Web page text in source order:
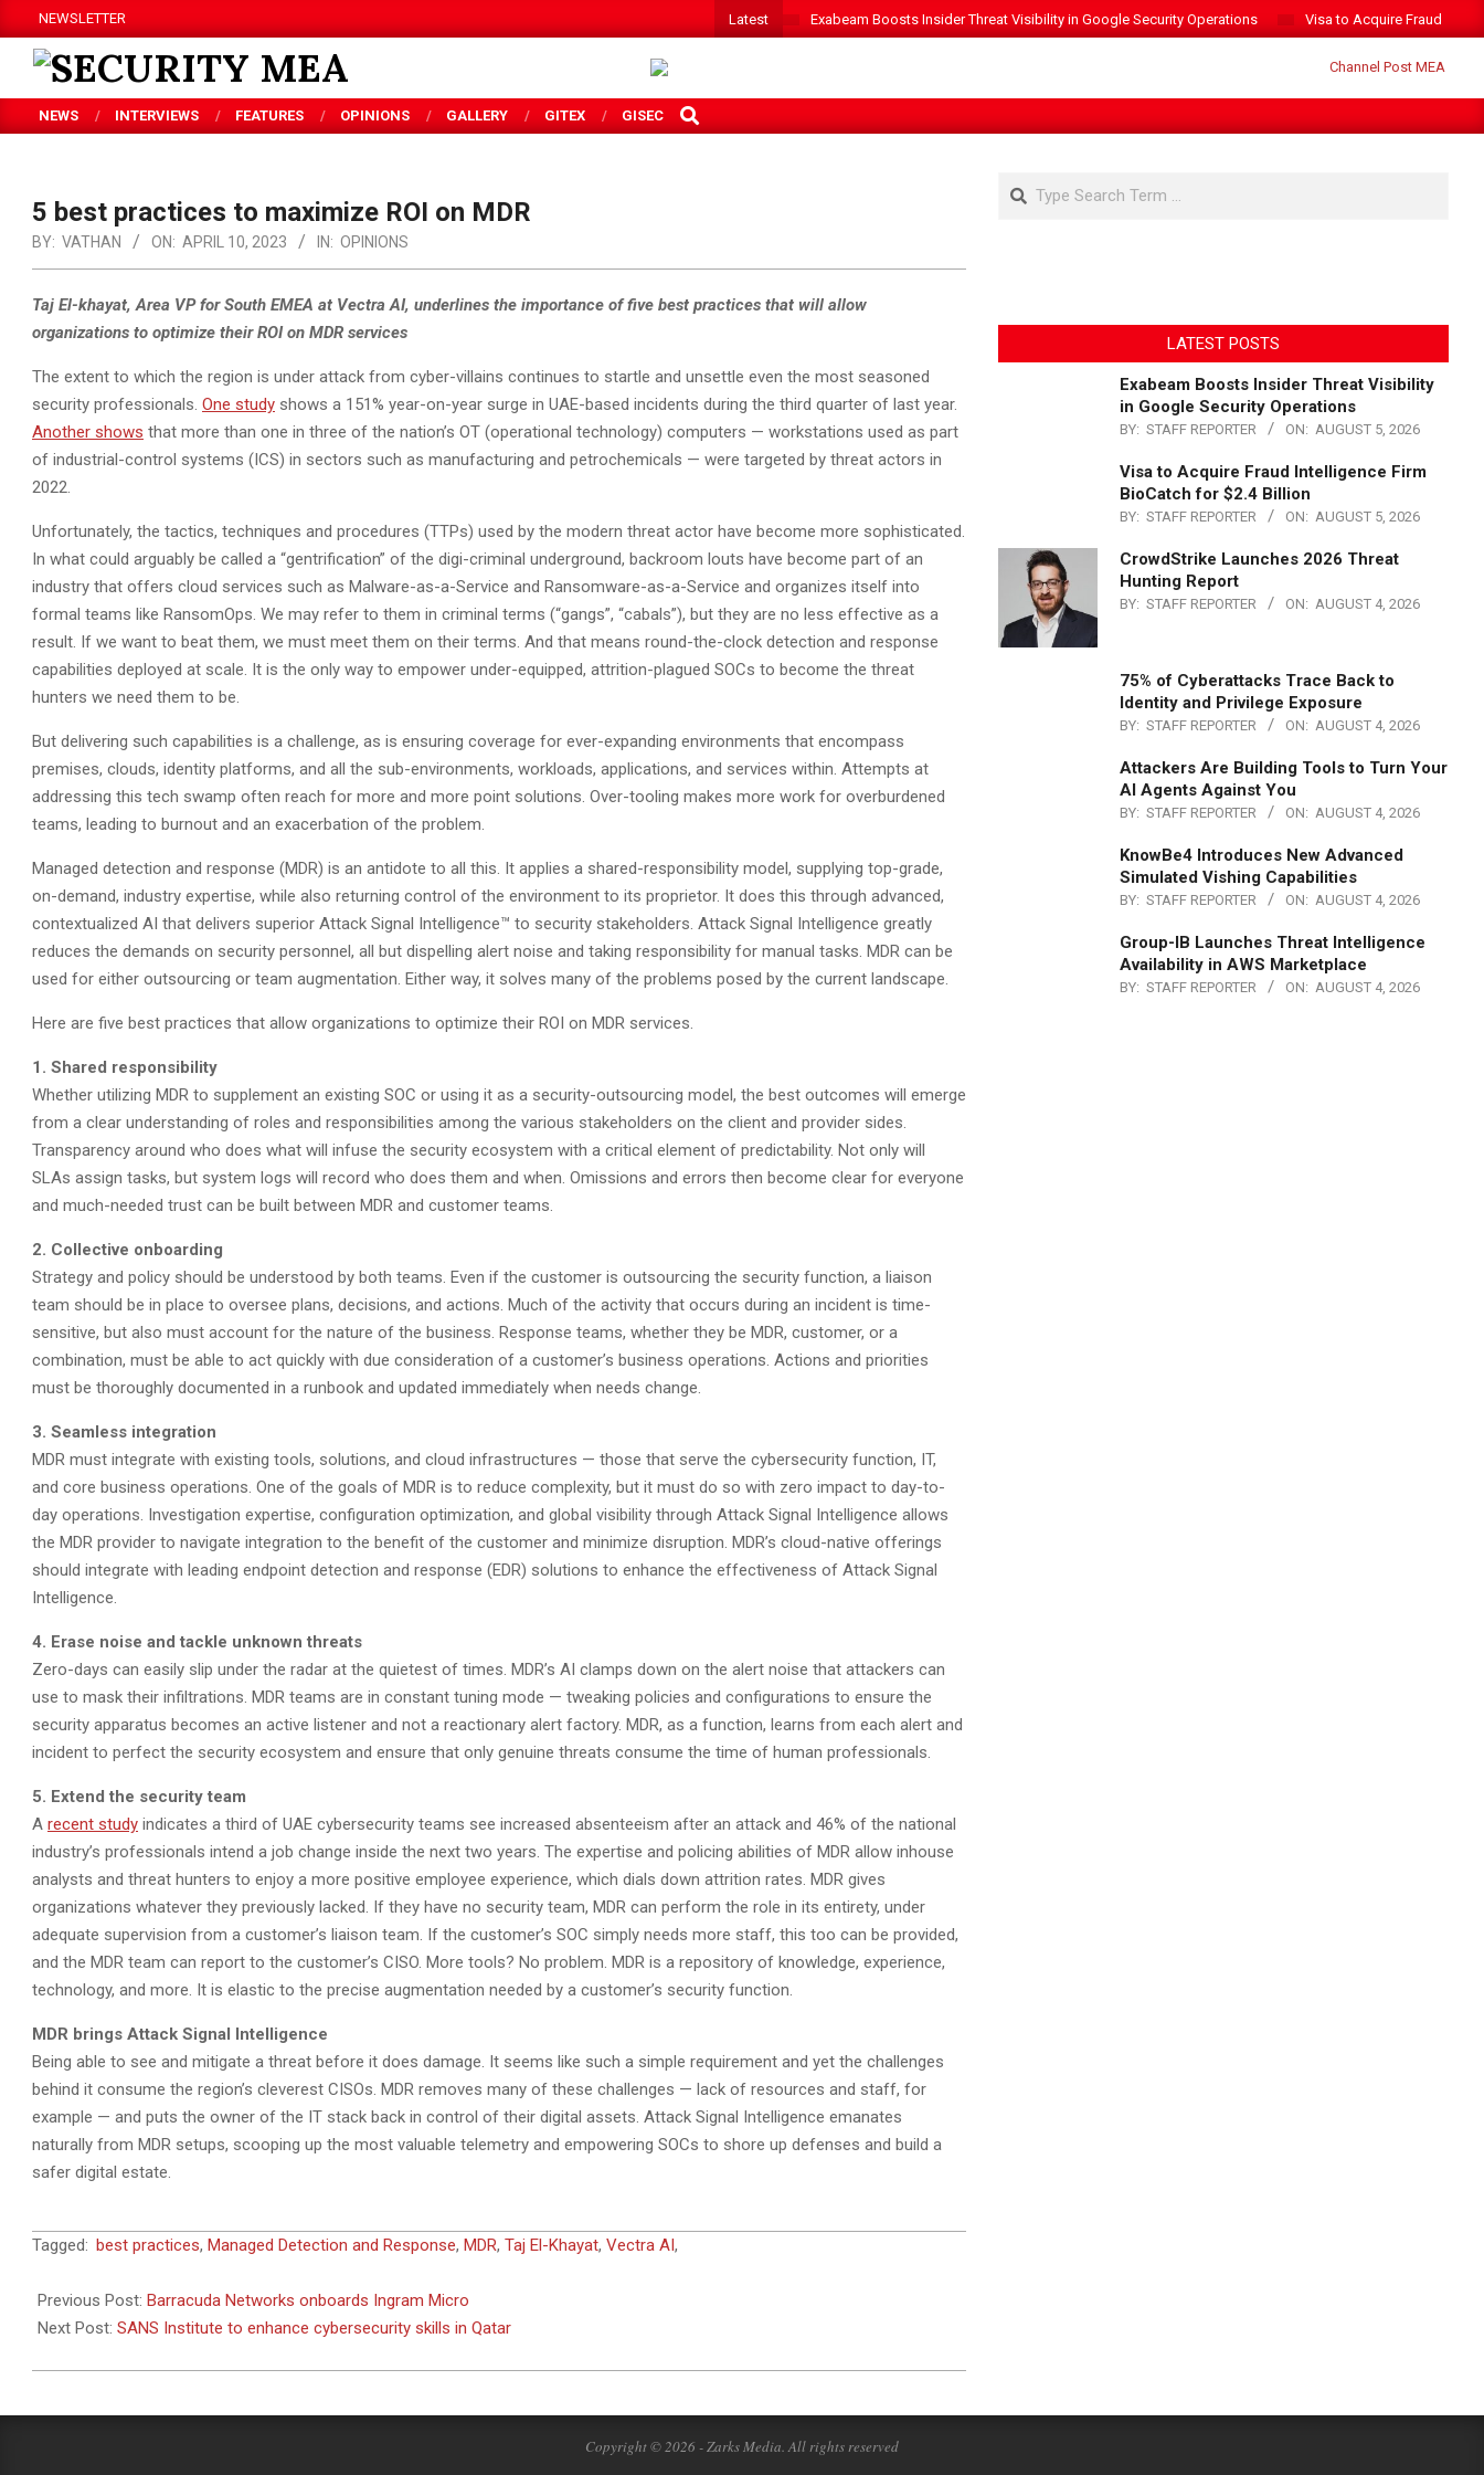
to
content
NEWSLETTER Latest Exabeam Boosts Insider Threat Visibility in Google Security Operations Visa to Acquire Fraud
SECURITY
MEA
NEWS INTERVIEWS FEATURES OPINIONS GALLERY GITEX GISEC
SEARCH
5 best practices to maximize ROI on MDR
BY: VATHAN ON: APRIL 10, 2023 IN: OPINIONS
Taj El-khayat, Area VP for South EMEA at Vectra AI, underlines the importance of five best practices that will allow
organizations to optimize their ROI on MDR services
The extent to which the region is under attack from cyber-villains continues to startle and unsettle even the most seasoned
security professionals. One study shows a 151% year-on-year surge in UAE-based incidents during the third quarter of last year.
Another shows that more than one in three of the nation’s OT (operational technology) computers — workstations used as part
of industrial-control systems (ICS) in sectors such as manufacturing and petrochemicals — were targeted by threat actors in
2022.
Unfortunately, the tactics, techniques and procedures (TTPs) used by the modern threat actor have become more sophisticated.
In what could arguably be called a “gentrification” of the digi-criminal underground, backroom louts have become part of an
industry that offers cloud services such as Malware-as-a-Service and Ransomware-as-a-Service and organizes itself into
formal teams like RansomOps. We may refer to them in criminal terms (“gangs”, “cabals”), but they are no less effective as a
result. If we want to beat them, we must meet them on their terms. And that means round-the-clock detection and response
capabilities deployed at scale. It is the only way to empower under-equipped, attrition-plagued SOCs to become the threat
hunters we need them to be.
But delivering such capabilities is a challenge, as is ensuring coverage for ever-expanding environments that encompass
premises, clouds, identity platforms, and all the sub-environments, workloads, applications, and services within. Attempts at
addressing this tech swamp often reach for more and more point solutions. Over-tooling makes more work for overburdened
teams, leading to burnout and an exacerbation of the problem.
Managed detection and response (MDR) is an antidote to all this. It applies a shared-responsibility model, supplying top-grade,
on-demand, industry expertise, while also returning control of the environment to its proprietor. It does this through advanced,
contextualized AI that delivers superior Attack Signal Intelligence™ to security stakeholders. Attack Signal Intelligence greatly
reduces the demands on security personnel, all but dispelling alert noise and taking responsibility for manual tasks. MDR can be
used for either outsourcing or team augmentation. Either way, it solves many of the problems posed by the current landscape.
Here are five best practices that allow organizations to optimize their ROI on MDR services.
1. Shared responsibility
Whether utilizing MDR to supplement an existing SOC or using it as a security-outsourcing model, the best outcomes will emerge
from a clear understanding of roles and responsibilities among the various stakeholders on the client and provider sides.
Transparency around who does what will infuse the security ecosystem with a critical element of predictability. Not only will
SLAs assign tasks, but system logs will record who does them and when. Omissions and errors then become clear for everyone
and much-needed trust can be built between MDR and customer teams.
2. Collective onboarding
Strategy and policy should be understood by both teams. Even if the customer is outsourcing the security function, a liaison
team should be in place to oversee plans, decisions, and actions. Much of the activity that occurs during an incident is time-
sensitive, but also must account for the nature of the business. Response teams, whether they be MDR, customer, or a
combination, must be able to act quickly with due consideration of a customer’s business operations. Actions and priorities
must be thoroughly documented in a runbook and updated immediately when needs change.
3. Seamless integration
MDR must integrate with existing tools, solutions, and cloud infrastructures — those that serve the cybersecurity function, IT,
and core business operations. One of the goals of MDR is to reduce complexity, but it must do so with zero impact to day-to-
day operations. Investigation expertise, configuration optimization, and global visibility through Attack Signal Intelligence allows
the MDR provider to navigate integration to the benefit of the customer and minimize disruption. MDR’s cloud-native offerings
should integrate with leading endpoint detection and response (EDR) solutions to enhance the effectiveness of Attack Signal
Intelligence.
4. Erase noise and tackle unknown threats
Zero-days can easily slip under the radar at the quietest of times. MDR’s AI clamps down on the alert noise that attackers can
use to mask their infiltrations. MDR teams are in constant tuning mode — tweaking policies and configurations to ensure the
security apparatus becomes an active listener and not a reactionary alert factory. MDR, as a function, learns from each alert and
incident to perfect the security ecosystem and ensure that only genuine threats consume the time of human professionals.
5. Extend the security team
A recent study indicates a third of UAE cybersecurity teams see increased absenteeism after an attack and 46% of the national
industry’s professionals intend a job change inside the next two years. The expertise and policing abilities of MDR allow inhouse
analysts and threat hunters to enjoy a more positive employee experience, which dials down attrition rates. MDR gives
organizations whatever they previously lacked. If they have no security team, MDR can perform the role in its entirety, under
adequate supervision from a customer’s liaison team. If the customer’s SOC simply needs more staff, this too can be provided,
and the MDR team can report to the customer’s CISO. More tools? No problem. MDR is a repository of knowledge, experience,
technology, and more. It is elastic to the precise augmentation needed by a customer’s security function.
MDR brings Attack Signal Intelligence
Being able to see and mitigate a threat before it does damage. It seems like such a simple requirement and yet the challenges
behind it consume the region’s cleverest CISOs. MDR removes many of these challenges — lack of resources and staff, for
example — and puts the owner of the IT stack back in control of their digital assets. Attack Signal Intelligence emanates
naturally from MDR setups, scooping up the most valuable telemetry and empowering SOCs to shore up defenses and build a
safer digital estate.
2023-
10
Tagged: best practices, Managed Detection and Response, MDR, Taj El-Khayat, Vectra AI,
Previous Post: Barracuda Networks onboards Ingram Micro
Next Post: SANS Institute to enhance cybersecurity skills in Qatar
Search
LATEST POSTS
Exabeam Boosts Insider Threat Visibility
in Google Security Operations
BY: STAFF REPORTER ON: AUGUST 5, 2026
Visa to Acquire Fraud Intelligence Firm
BioCatch for $2.4 Billion
BY: STAFF REPORTER ON: AUGUST 5, 2026
CrowdStrike Launches 2026 Threat
Hunting Report
BY: STAFF REPORTER ON: AUGUST 4, 2026
75% of Cyberattacks Trace Back to
Identity and Privilege Exposure
BY: STAFF REPORTER ON: AUGUST 4, 2026
Attackers Are Building Tools to Turn Your
AI Agents Against You
BY: STAFF REPORTER ON: AUGUST 4, 2026
KnowBe4 Introduces New Advanced
Simulated Vishing Capabilities
BY: STAFF REPORTER ON: AUGUST 4, 2026
Group-IB Launches Threat Intelligence
Availability in AWS Marketplace
BY: STAFF REPORTER ON: AUGUST 4, 2026
Copyright © 2026 - Zarks Media. All rights reserved